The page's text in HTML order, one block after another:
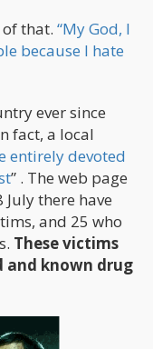
that. “My God, I
because I hate
ever since
fact, a local
entirely devoted
” . The web page
there have
and 25 who
These victims
and known drug